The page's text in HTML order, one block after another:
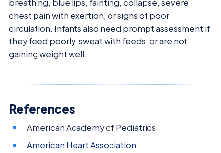
breathing, blue lips, fainting, collapse, severe
chest pain with exertion, or signs of poor
circulation. Infants also need prompt assessment if
they feed poorly, sweat with feeds, or are not
gaining weight well.
References
American Academy of Pediatrics
American Heart Association